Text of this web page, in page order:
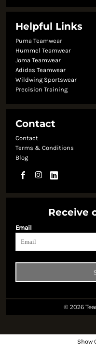
Helpful Links
Puma Teamwear
Hummel Teamwear
Joma Teamwear
Adidas Teamwear
Wildwing Sportswear
Precision Training
Contact
Contact
Terms & Conditions
Blog
Receive
Email
© 2026
Show